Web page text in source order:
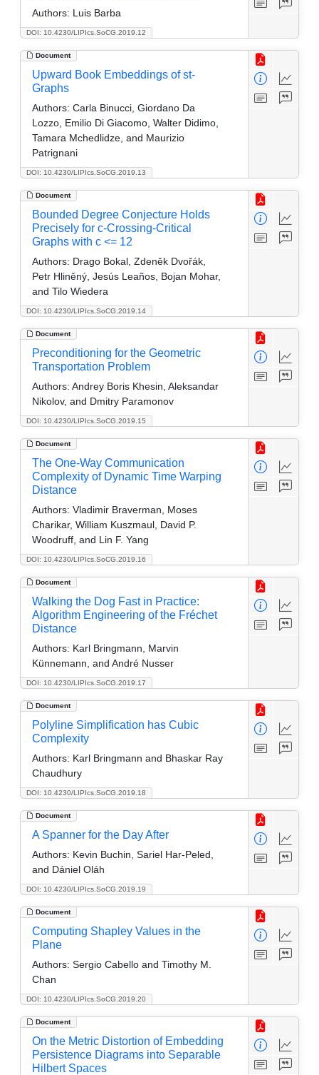
DOI: 10.4230/LIPIcs.SoCG.2019.12
Authors: Luis Barba
Document
DOI: 10.4230/LIPIcs.SoCG.2019.13
Upward Book Embeddings of st-
Graphs
Authors: Carla Binucci, Giordano Da
Lozzo, Emilio Di Giacomo, Walter Didimo,
Tamara Mchedlidze, and Maurizio
Patrignani
Document
DOI: 10.4230/LIPIcs.SoCG.2019.14
Bounded Degree Conjecture Holds
Precisely for c-Crossing-Critical
Graphs with c <= 12
Authors: Drago Bokal, Zdeněk Dvořák,
Petr Hliněný, Jesús Leaños, Bojan Mohar,
and Tilo Wiedera
Document
DOI: 10.4230/LIPIcs.SoCG.2019.15
Preconditioning for the Geometric
Transportation Problem
Authors: Andrey Boris Khesin, Aleksandar
Nikolov, and Dmitry Paramonov
Document
DOI: 10.4230/LIPIcs.SoCG.2019.16
The One-Way Communication
Complexity of Dynamic Time Warping
Distance
Authors: Vladimir Braverman, Moses
Charikar, William Kuszmaul, David P.
Woodruff, and Lin F. Yang
Document
DOI: 10.4230/LIPIcs.SoCG.2019.17
Walking the Dog Fast in Practice:
Algorithm Engineering of the Fréchet
Distance
Authors: Karl Bringmann, Marvin
Künnemann, and André Nusser
Document
DOI: 10.4230/LIPIcs.SoCG.2019.18
Polyline Simplification has Cubic
Complexity
Authors: Karl Bringmann and Bhaskar Ray
Chaudhury
Document
DOI: 10.4230/LIPIcs.SoCG.2019.19
A Spanner for the Day After
Authors: Kevin Buchin, Sariel Har-Peled,
and Dániel Oláh
Document
DOI: 10.4230/LIPIcs.SoCG.2019.20
Computing Shapley Values in the
Plane
Authors: Sergio Cabello and Timothy M.
Chan
Document
On the Metric Distortion of Embedding
Persistence Diagrams into Separable
Hilbert Spaces